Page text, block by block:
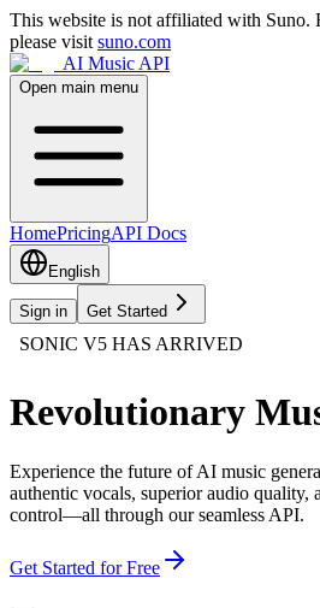
This website is not affiliated with Suno.
please visit suno.com
AI Music API
Open main menu
HomePricingAPI Docs
English
Sign in Get Started
SONIC V5 HAS ARRIVED
Revolutionary
Experience the future of AI music
authentic vocals, superior audio quality,
control—all through our seamless API.
Get Started for Free